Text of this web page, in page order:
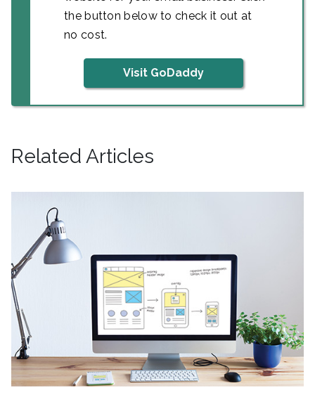
the button below to check it out at
no cost.
Visit GoDaddy
Related Articles